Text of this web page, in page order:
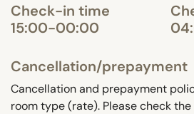
Check-in time
15:00-00:00
Cancellation/prepayment
Cancellation and prepayment
room type (rate). Please check